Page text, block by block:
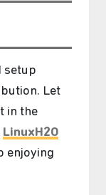
setup
Let
in the
LinuxH2O
enjoying